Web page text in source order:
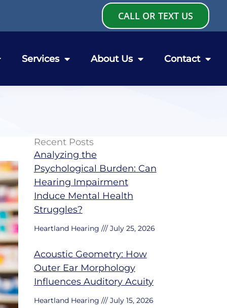
CALL OR TEXT US
Services About Us Contact
Recent Posts
Analyzing the
Psychological Burden: Can
Hearing Impairment
Induce Mental Health
Struggles?
Heartland Hearing July 25, 2026
Acoustic Geometry: How
Outer Ear Morphology
Influences Auditory Acuity
Heartland Hearing July 15, 2026